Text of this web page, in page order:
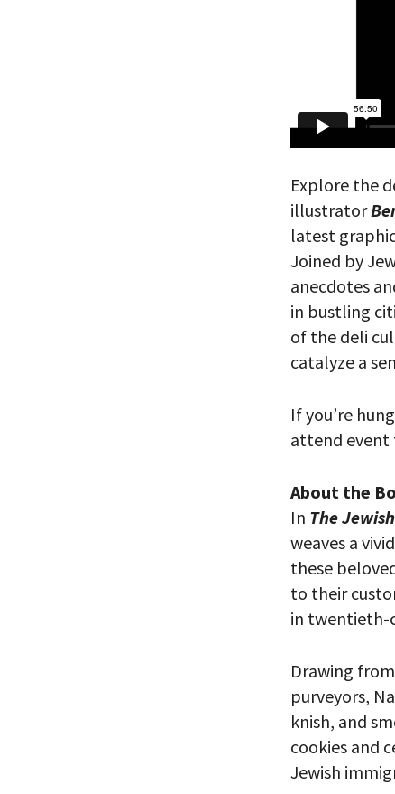
Explore the
illustrator
latest
Joined by
anecdotes
in bustling
of the deli
catalyze a
If you’re
attend event
About the
In The
weaves a
these
to their
in twentieth-
Drawing
purveyors,
knish, and
cookies and
Jewish
THE